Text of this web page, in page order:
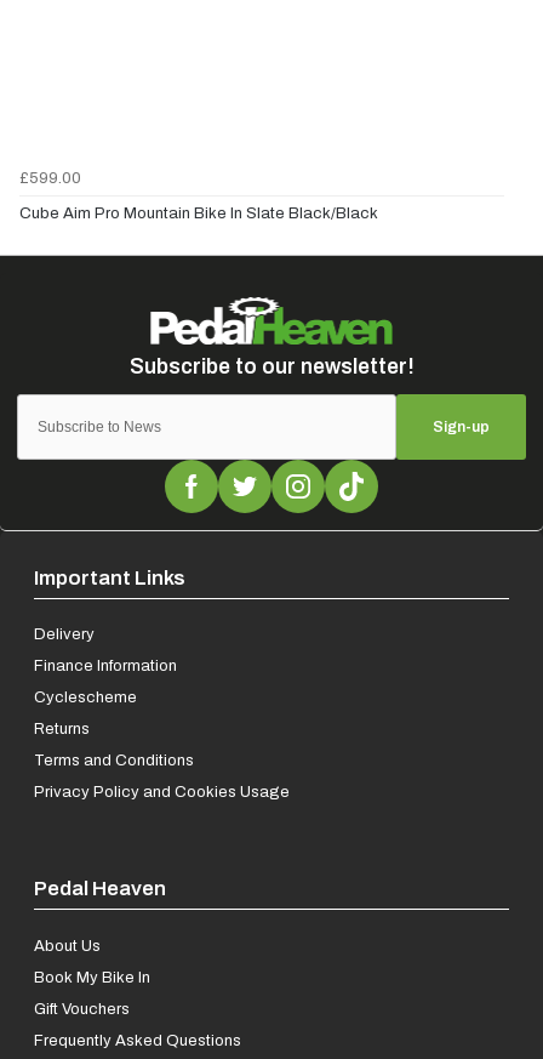
£599.00
Cube Aim Pro Mountain Bike In Slate Black/Black
Sign-up
Important Links
Delivery
Finance Information
Cyclescheme
Returns
Terms and Conditions
Privacy Policy and Cookies Usage
Pedal Heaven
About Us
Book My Bike In
Gift Vouchers
Frequently Asked Questions